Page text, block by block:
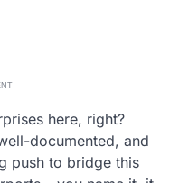
here, right?
documented, and
push to bridge this